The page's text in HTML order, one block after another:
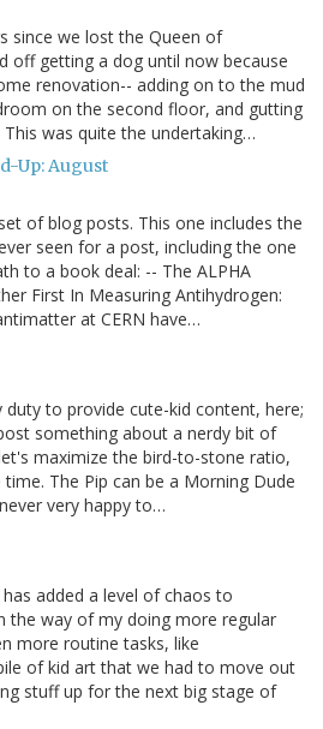
since we lost the Queen of
off getting a dog until now because
renovation-- adding on to the mud
on the second floor, and gutting
was quite the undertaking…
Up: August
of blog posts. This one includes the
seen for a post, including the one
to a book deal: -- The ALPHA
First In Measuring Antihydrogen:
at CERN have…
to provide cute-kid content, here;
something about a nerdy bit of
maximize the bird-to-stone ratio,
The Pip can be a Morning Dude
very happy to…
added a level of chaos to
the way of my doing more regular
more routine tasks, like
of kid art that we had to move out
stuff up for the next big stage of